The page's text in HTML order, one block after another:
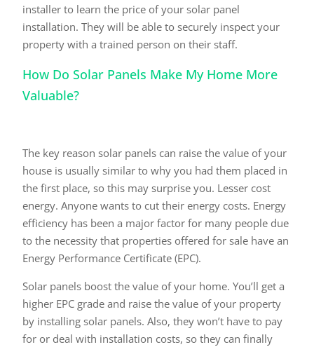
installer to learn the price of your solar panel
installation. They will be able to securely inspect your
property with a trained person on their staff.
How Do Solar Panels Make My Home More
Valuable?
The key reason solar panels can raise the value of your
house is usually similar to why you had them placed in
the first place, so this may surprise you. Lesser cost
energy. Anyone wants to cut their energy costs. Energy
efficiency has been a major factor for many people due
to the necessity that properties offered for sale have an
Energy Performance Certificate (EPC).
Solar panels boost the value of your home. You’ll get a
higher EPC grade and raise the value of your property
by installing solar panels. Also, they won’t have to pay
for or deal with installation costs, so they can finally